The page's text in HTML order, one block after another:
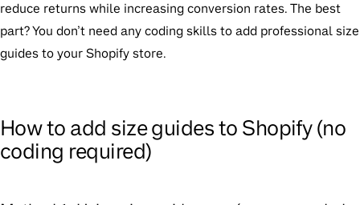
reduce returns while increasing conversion rates. The best
part? You don’t need any coding skills to add professional size
guides to your Shopify store.
How to add size guides to Shopify (no
coding required)